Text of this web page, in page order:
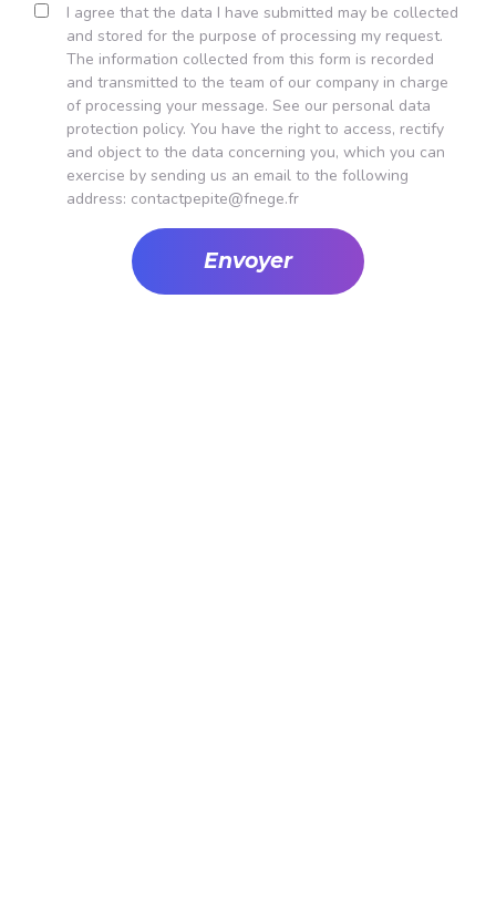
I agree that the data I have submitted may be collected
and stored for the purpose of processing my request.
The information collected from this form is recorded
and transmitted to the team of our company in charge
of processing your message. See our personal data
protection policy. You have the right to access, rectify
and object to the data concerning you, which you can
exercise by sending us an email to the following
address: contactpepite@fnege.fr